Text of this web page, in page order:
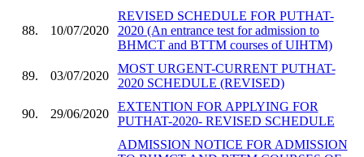
88. 10/07/2020
REVISED SCHEDULE FOR PUTHAT-
2020 (An entrance test for admission to
BHMCT and BTTM courses of UIHTM)
89. 03/07/2020
MOST URGENT-CURRENT PUTHAT-
2020 SCHEDULE (REVISED)
90. 29/06/2020
EXTENTION FOR APPLYING FOR
PUTHAT-2020- REVISED SCHEDULE
ADMISSION NOTICE FOR ADMISSION